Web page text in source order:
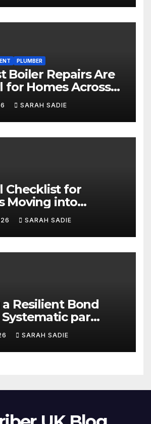
PLUMBER
Boiler Repairs Are
for Homes Across
SARAH SADIE
Checklist for
Moving into
University Belfast
SARAH SADIE
Resilient Bond
par
SARAH SADIE